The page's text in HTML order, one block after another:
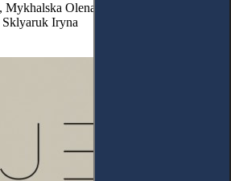
Olena , Feshchenko Yevgenia,
Iryna